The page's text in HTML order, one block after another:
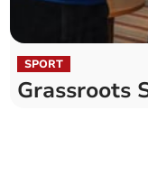
SPORT
Grassroots